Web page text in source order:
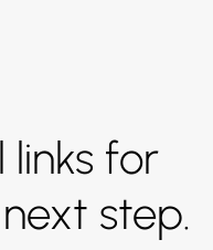
links for
step.